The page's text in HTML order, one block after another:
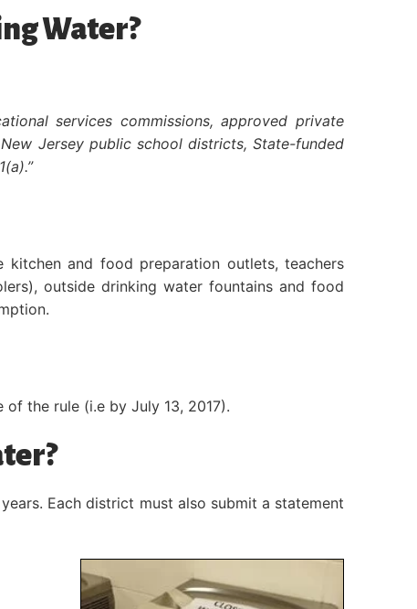
Water?
services commissions, approved private
Jersey public school districts, State-funded
and food preparation outlets, teachers
outside drinking water fountains and food
the rule (i.e by July 13, 2017).
Each district must also submit a statement